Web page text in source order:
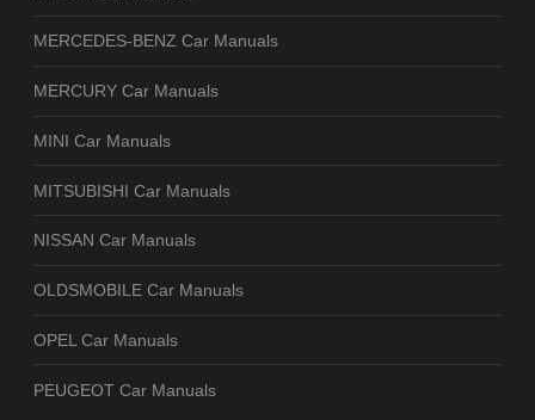
MERCEDES-BENZ Car Manuals
MERCURY Car Manuals
MINI Car Manuals
MITSUBISHI Car Manuals
NISSAN Car Manuals
OLDSMOBILE Car Manuals
OPEL Car Manuals
PEUGEOT Car Manuals